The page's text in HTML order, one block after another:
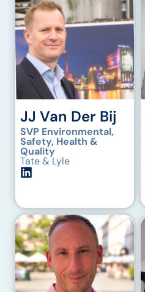
JJ Van Der Bij
SVP Environmental,
Safety, Health &
Quality
Tate & Lyle